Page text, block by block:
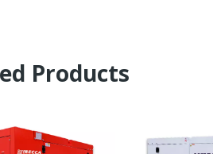
Products